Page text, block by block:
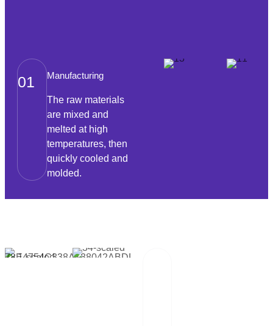
01 Manufacturing
The raw materials
are mixed and
melted at high
temperatures, then
quickly cooled and
molded.